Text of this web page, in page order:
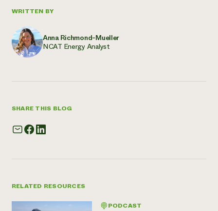
WRITTEN BY
Anna Richmond-Mueller
NCAT Energy Analyst
SHARE THIS BLOG
RELATED RESOURCES
PODCAST